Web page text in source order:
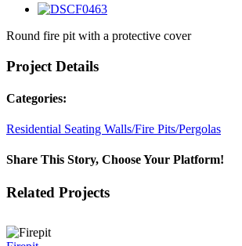
View
Image
Round fire pit with a protective cover
Project Details
Categories:
Residential Seating Walls/Fire Pits/Pergolas
Share This Story, Choose Your Platform!
Facebook
X
Reddit
LinkedIn
WhatsApp
Tumblr
Pinterest
Vk
Email
Related Projects